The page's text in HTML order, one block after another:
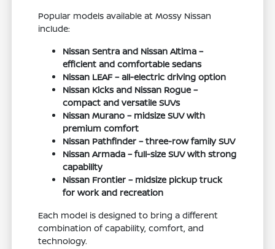
Popular models available at Mossy Nissan
include:
Nissan Sentra and Nissan Altima –
efficient and comfortable sedans
Nissan LEAF – all-electric driving option
Nissan Kicks and Nissan Rogue –
compact and versatile SUVs
Nissan Murano – midsize SUV with
premium comfort
Nissan Pathfinder – three-row family SUV
Nissan Armada – full-size SUV with strong
capability
Nissan Frontier – midsize pickup truck
for work and recreation
Each model is designed to bring a different
combination of capability, comfort, and
technology.